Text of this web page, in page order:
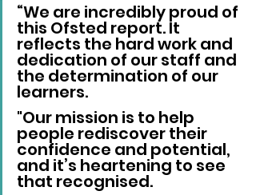
“We are incredibly proud of
this Ofsted report. It
reflects the hard work and
dedication of our staff and
the determination of our
learners.
"Our mission is to help
people rediscover their
confidence and potential,
and it’s heartening to see
that recognised.